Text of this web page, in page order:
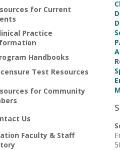
for Current
Practice
Handbooks
Test Resources
for Community
Us
Faculty & Staff